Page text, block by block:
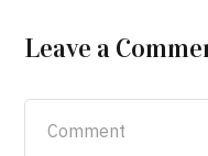
Leave a